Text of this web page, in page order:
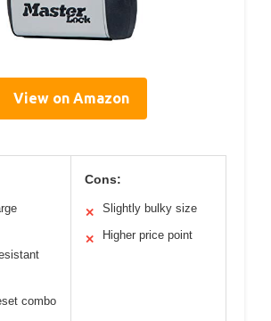
View on Amazon
combo
Cons:
✕ Slightly bulky size
✕ Higher price point